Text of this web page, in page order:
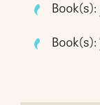
Book(s):
Book(s):